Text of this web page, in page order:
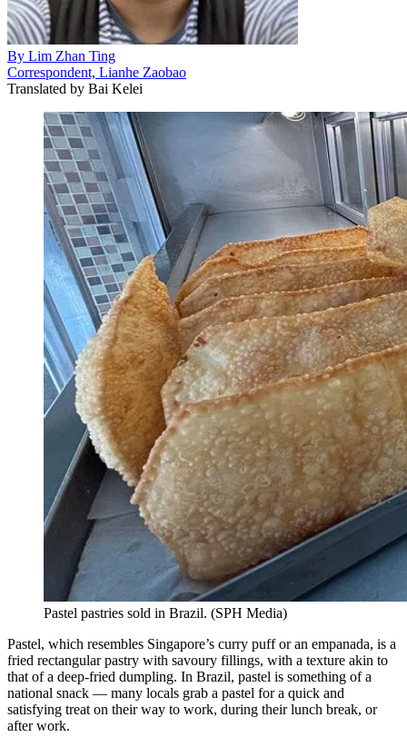
By Lim Zhan Ting
Correspondent, Lianhe Zaobao
Translated by Bai Kelei
Pastel pastries sold in Brazil. (SPH Media)
Pastel, which resembles Singapore’s curry puff or an empanada, is a
fried rectangular pastry with savoury fillings, with a texture akin to
that of a deep-fried dumpling. In Brazil, pastel is something of a
national snack — many locals grab a pastel for a quick and
satisfying treat on their way to work, during their lunch break, or
after work.